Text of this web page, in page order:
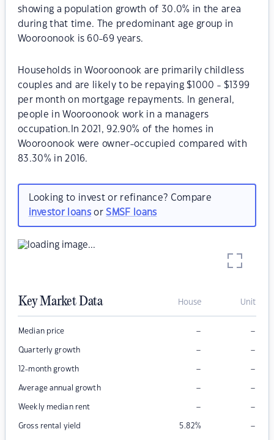
showing a population growth of 30.0% in the area
during that time. The predominant age group in
Wooroonook is 60-69 years.
Households in Wooroonook are primarily childless
couples and are likely to be repaying $1000 - $1399
per month on mortgage repayments. In general,
people in Wooroonook work in a managers
occupation.In 2021, 92.90% of the homes in
Wooroonook were owner-occupied compared with
83.30% in 2016.
Looking to invest or refinance? Compare
investor loansorSMSF loans
Key Market Data House Unit
Median price – –
Quarterly growth – –
12-month growth – –
Average annual growth – –
Weekly median rent – –
Gross rental yield 5.82% –